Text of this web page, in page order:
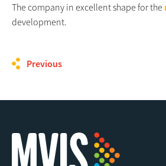
The company in excellent shape for the
development.
Previous